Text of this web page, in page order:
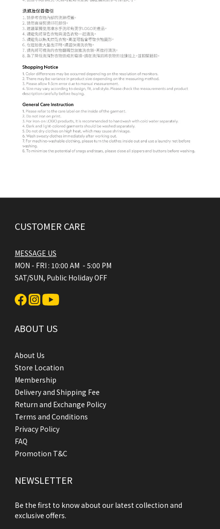
CUSTOMER CARE
MESSAGE US
MON - FRI : 10:00 AM - 5:00 PM
SAT/SUN, Public Holiday OFF
ABOUT US
About Us
Store Location
Membership
Delivery and Shipping Fee
Return and Exchange Policy
Terms and Conditions
Privacy Policy
FAQ
Promotion T&C
NEWSLETTER
Be the first to know about our latest collection and
exclusive offers.